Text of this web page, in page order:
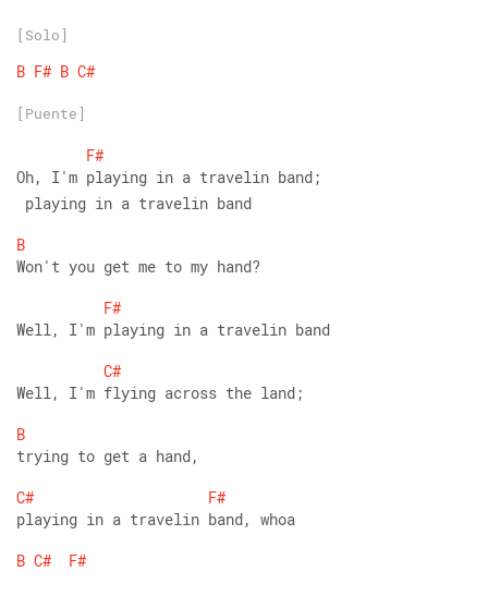
[Solo]
B F# B C#
[Puente]
F#
Oh, I'm playing in a travelin band;
playing in a travelin band
B
Won't you get me to my hand?
F#
Well, I'm playing in a travelin band
C#
Well, I'm flying across the land;
B
trying to get a hand,
C#
F#
playing in a travelin band, whoa
B C# F#